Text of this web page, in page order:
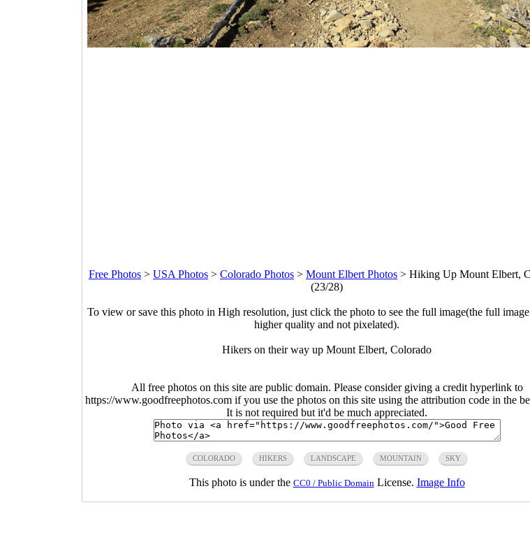
Free Photos > USA Photos > Colorado Photos > Mount Elbert Photos > Hiking Up Mount Elbert,
(23/28)
To view or save this photo in High resolution, just click the photo to see the full image(the full
higher quality and not pixelated).
Hikers on their way up Mount Elbert, Colorado
All free photos on this site are public domain. Please consider giving a credit hyperlink to
https://www.goodfreephotos.com if you use the photos on this site using the attribution code in the
It is not required but it'd be much appreciated.
COLORADO HIKERS LANDSCAPE MOUNTAIN SKY
This photo is under the CC0 / Public Domain License. Image Info